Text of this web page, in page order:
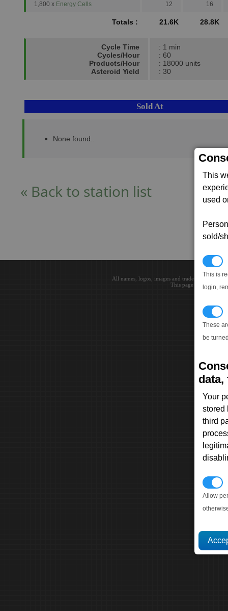
This
used
sold/
This is
login,
These
be
data,
Your
stored
third
Allow
1,800 x Energy Cells 12 16
Totals : 21.6K 28.8K
Cycle Time
Cycles/Hour
Products/Hour
Asteroid Yield
: 1 min
: 60
: 18000 units
: 30
Sold At
None found..
« Back to station list
All names, logos, images and trademarks are
This page loaded in